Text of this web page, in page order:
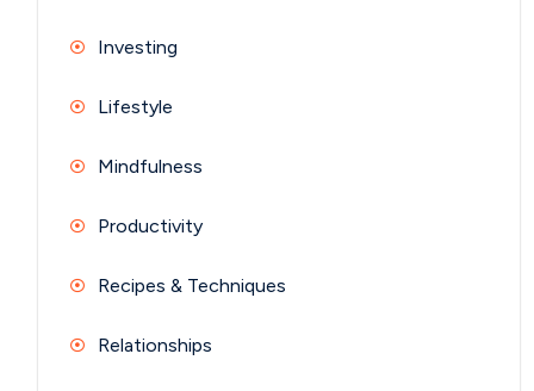
Investing
Lifestyle
Mindfulness
Productivity
Recipes & Techniques
Relationships